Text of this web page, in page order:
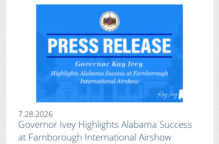
7.28.2026
Governor Ivey Highlights Alabama Success
at Farnborough International Airshow